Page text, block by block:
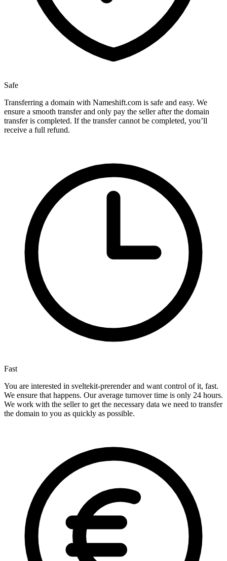
Safe
Transferring a domain with Nameshift.com is safe and easy. We
ensure a smooth transfer and only pay the seller after the domain
transfer is completed. If the transfer cannot be completed, you’ll
receive a full refund.
Fast
You are interested in sveltekit-prerender and want control of it, fast.
We ensure that happens. Our average turnover time is only 24 hours.
We work with the seller to get the necessary data we need to transfer
the domain to you as quickly as possible.